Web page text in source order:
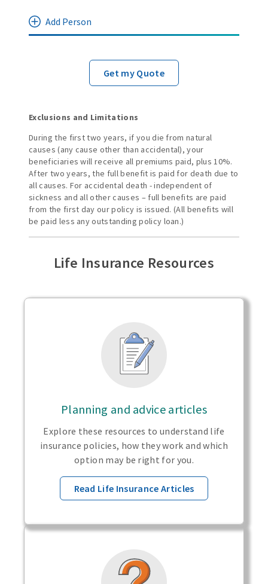
Add Person
Get my Quote
Exclusions and Limitations
During the first two years, if you die from natural
causes (any cause other than accidental), your
beneficiaries will receive all premiums paid, plus 10%.
After two years, the full benefit is paid for death due to
all causes. For accidental death - independent of
sickness and all other causes – full benefits are paid
from the first day our policy is issued. (All benefits will
be paid less any outstanding policy loan.)
Life Insurance Resources
Planning and advice articles
Explore these resources to understand life
insurance policies, how they work and which
option may be right for you.
Read Life Insurance Articles